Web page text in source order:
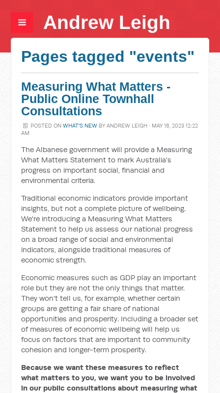
Andrew Leigh
Pages tagged "events"
Measuring What Matters -
Public Online Townhall
Consultations
POSTED ON WHAT'S NEWBY ANDREW LEIGH· MAY 18, 2023 12:22
AM
The Albanese government will provide a Measuring
What Matters Statement to mark Australia's
progress on important social, financial and
environmental criteria.
Traditional economic indicators provide important
insights, but not a complete picture of wellbeing.
We're introducing a Measuring What Matters
Statement to help us assess our national progress
on a broad range of social and environmental
indicators, alongside traditional measures of
economic strength.
Economic measures such as GDP play an important
role but they are not the only things that matter.
They won't tell us, for example, whether certain
groups are getting a fair share of national
opportunities and prosperity. Including a broader set
of measures of economic wellbeing will help us
focus on factors that are important to community
cohesion and longer-term prosperity.
Because we want these measures to reflect
what matters to you, we want you to be involved
in our public consultations about measuring what